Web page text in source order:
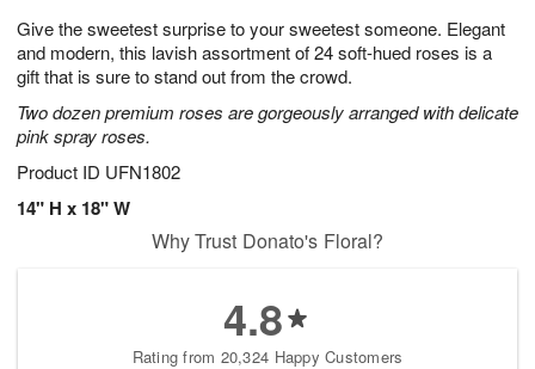
Give the sweetest surprise to your sweetest someone. Elegant
and modern, this lavish assortment of 24 soft-hued roses is a
gift that is sure to stand out from the crowd.
Two dozen premium roses are gorgeously arranged with delicate
pink spray roses.
Product ID UFN1802
14" H x 18" W
9
0
s
Why Trust Donato's Floral?
4.8
Rating from 20,324 Happy Customers